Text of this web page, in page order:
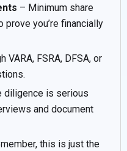
– Minimum share
prove you’re financially
VARA, FSRA, DFSA, or
diligence is serious
and document
this is just the